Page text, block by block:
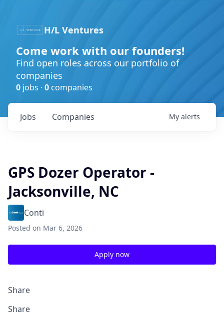
H/L Ventures
Come work with our founders!
Find open roles across our portfolio of
companies
0 jobs · 0 companies
Jobs Companies My alerts
GPS Dozer Operator -
Jacksonville, NC
Conti
Posted on Mar 6, 2026
Apply now
Share
Share